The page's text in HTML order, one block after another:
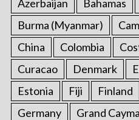
Azerbaijan Bahamas
Burma (Myanmar)
China
Colombia
Curacao
Denmark
Estonia
Fiji Finland
Germany
Grand